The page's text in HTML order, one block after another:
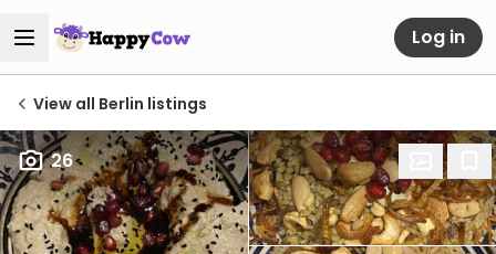
Log in
View all Berlin listings
26